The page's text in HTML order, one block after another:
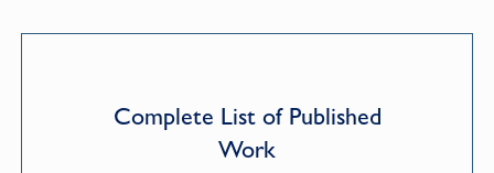
Complete List of Published
Work